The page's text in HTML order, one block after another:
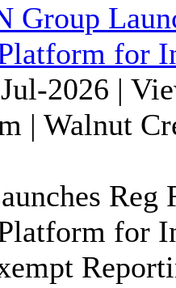
Group
for
2026 |
| Walnut
Reg
for